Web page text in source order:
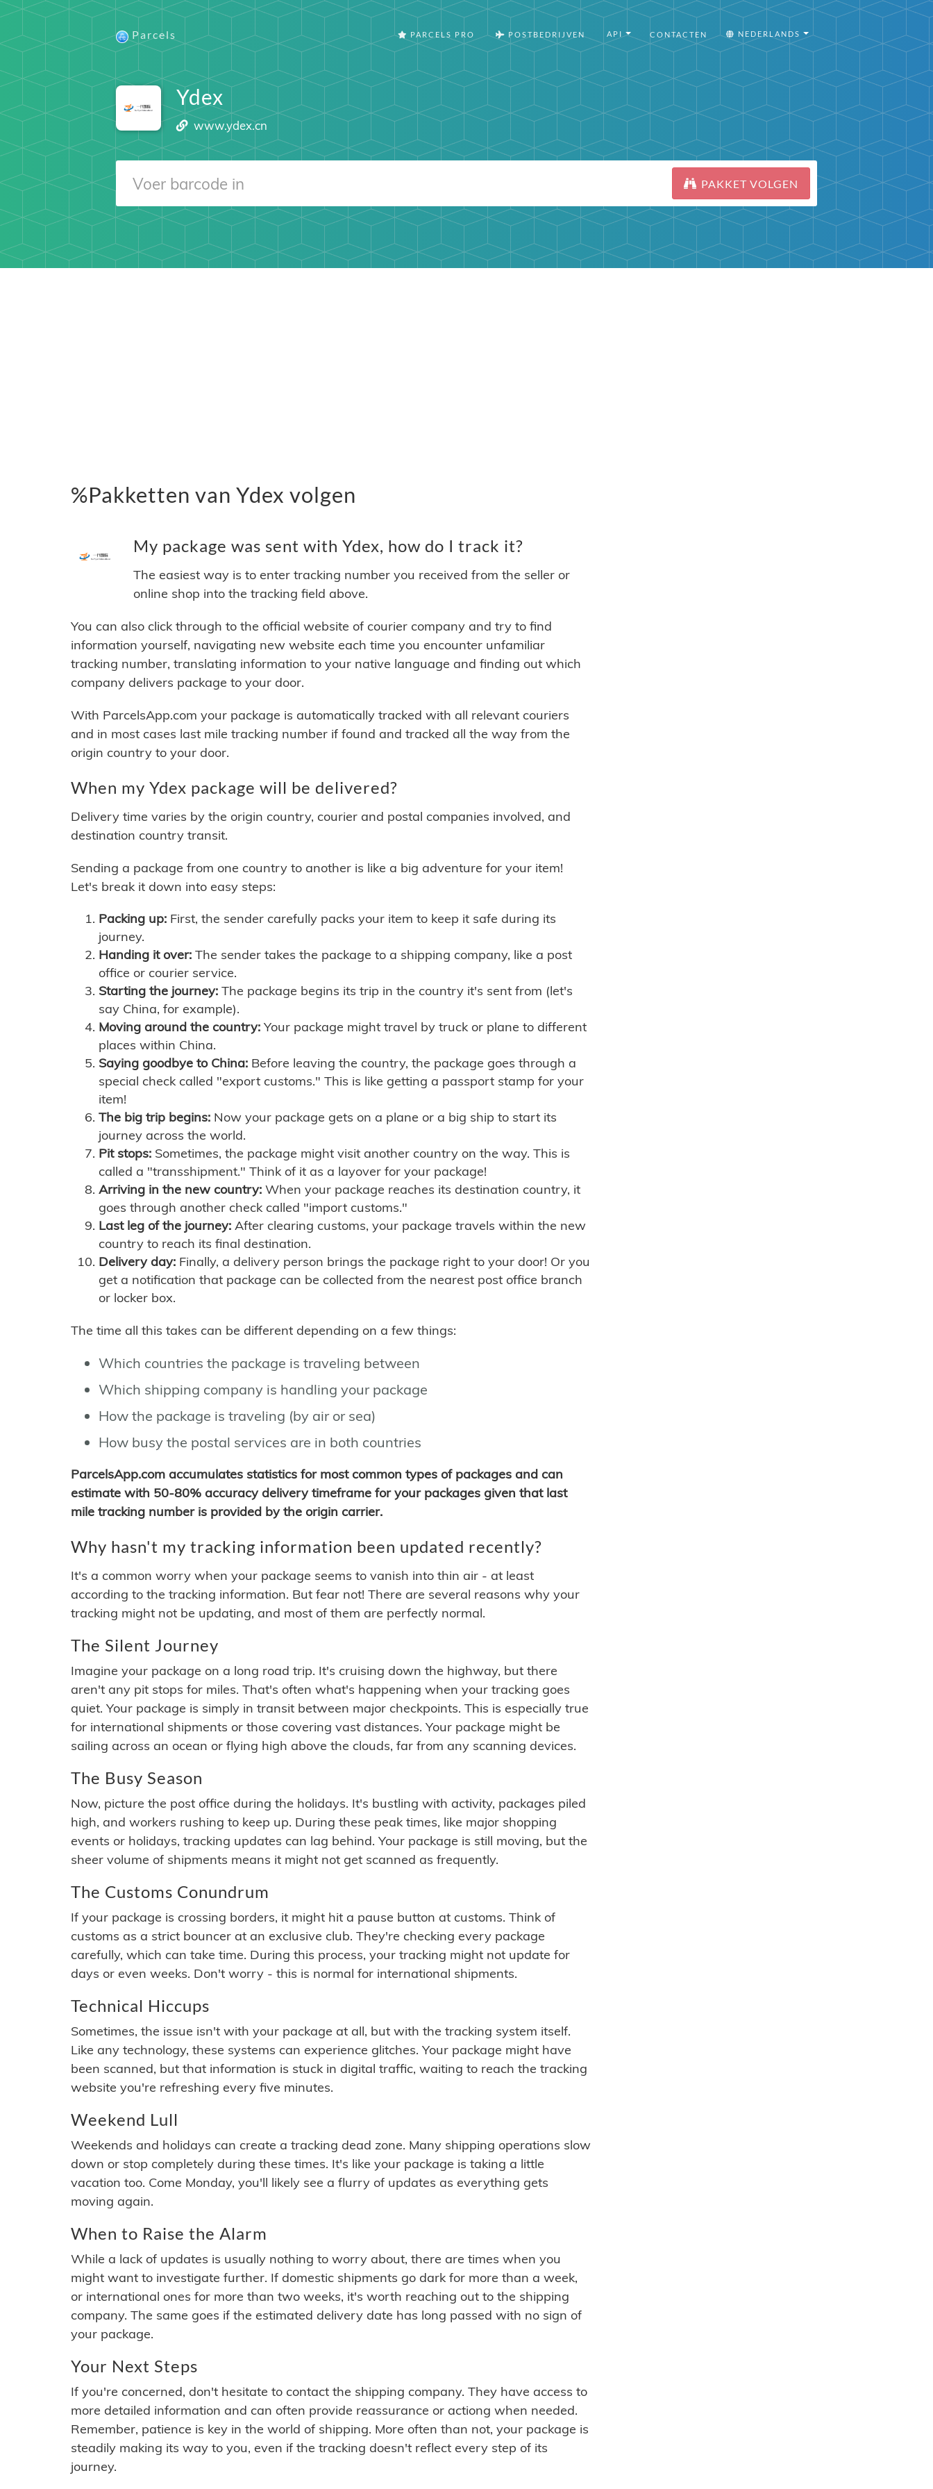
Parcels PARCELS PRO POSTBEDRIJVEN API CONTACTEN NEDERLANDS
Ydex
www.ydex.cn
PAKKET VOLGEN
%Pakketten van Ydex volgen
My package was sent with Ydex, how do I track it?
The easiest way is to enter tracking number you received from the seller or
online shop into the tracking field above.
You can also click through to the official website of courier company and try to find
information yourself, navigating new website each time you encounter unfamiliar
tracking number, translating information to your native language and finding out which
company delivers package to your door.
With ParcelsApp.com your package is automatically tracked with all relevant couriers
and in most cases last mile tracking number if found and tracked all the way from the
origin country to your door.
When my Ydex package will be delivered?
Delivery time varies by the origin country, courier and postal companies involved, and
destination country transit.
Sending a package from one country to another is like a big adventure for your item!
Let's break it down into easy steps:
Packing up: First, the sender carefully packs your item to keep it safe during its
journey.
Handing it over: The sender takes the package to a shipping company, like a post
office or courier service.
Starting the journey: The package begins its trip in the country it's sent from (let's
say China, for example).
Moving around the country: Your package might travel by truck or plane to different
places within China.
Saying goodbye to China: Before leaving the country, the package goes through a
special check called "export customs." This is like getting a passport stamp for your
item!
The big trip begins: Now your package gets on a plane or a big ship to start its
journey across the world.
Pit stops: Sometimes, the package might visit another country on the way. This is
called a "transshipment." Think of it as a layover for your package!
Arriving in the new country: When your package reaches its destination country, it
goes through another check called "import customs."
Last leg of the journey: After clearing customs, your package travels within the new
country to reach its final destination.
Delivery day: Finally, a delivery person brings the package right to your door! Or you
get a notification that package can be collected from the nearest post office branch
or locker box.
The time all this takes can be different depending on a few things:
Which countries the package is traveling between
Which shipping company is handling your package
How the package is traveling (by air or sea)
How busy the postal services are in both countries
ParcelsApp.com accumulates statistics for most common types of packages and can
estimate with 50-80% accuracy delivery timeframe for your packages given that last
mile tracking number is provided by the origin carrier.
Why hasn't my tracking information been updated recently?
It's a common worry when your package seems to vanish into thin air - at least
according to the tracking information. But fear not! There are several reasons why your
tracking might not be updating, and most of them are perfectly normal.
The Silent Journey
Imagine your package on a long road trip. It's cruising down the highway, but there
aren't any pit stops for miles. That's often what's happening when your tracking goes
quiet. Your package is simply in transit between major checkpoints. This is especially true
for international shipments or those covering vast distances. Your package might be
sailing across an ocean or flying high above the clouds, far from any scanning devices.
The Busy Season
Now, picture the post office during the holidays. It's bustling with activity, packages piled
high, and workers rushing to keep up. During these peak times, like major shopping
events or holidays, tracking updates can lag behind. Your package is still moving, but the
sheer volume of shipments means it might not get scanned as frequently.
The Customs Conundrum
If your package is crossing borders, it might hit a pause button at customs. Think of
customs as a strict bouncer at an exclusive club. They're checking every package
carefully, which can take time. During this process, your tracking might not update for
days or even weeks. Don't worry - this is normal for international shipments.
Technical Hiccups
Sometimes, the issue isn't with your package at all, but with the tracking system itself.
Like any technology, these systems can experience glitches. Your package might have
been scanned, but that information is stuck in digital traffic, waiting to reach the tracking
website you're refreshing every five minutes.
Weekend Lull
Weekends and holidays can create a tracking dead zone. Many shipping operations slow
down or stop completely during these times. It's like your package is taking a little
vacation too. Come Monday, you'll likely see a flurry of updates as everything gets
moving again.
When to Raise the Alarm
While a lack of updates is usually nothing to worry about, there are times when you
might want to investigate further. If domestic shipments go dark for more than a week,
or international ones for more than two weeks, it's worth reaching out to the shipping
company. The same goes if the estimated delivery date has long passed with no sign of
your package.
Your Next Steps
If you're concerned, don't hesitate to contact the shipping company. They have access to
more detailed information and can often provide reassurance or actiong when needed.
Remember, patience is key in the world of shipping. More often than not, your package is
steadily making its way to you, even if the tracking doesn't reflect every step of its
journey.